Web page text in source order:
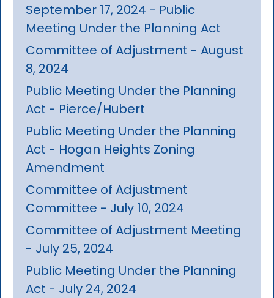
September 17, 2024 - Public
Meeting Under the Planning Act
Committee of Adjustment - August
8, 2024
Public Meeting Under the Planning
Act - Pierce/Hubert
Public Meeting Under the Planning
Act - Hogan Heights Zoning
Amendment
Committee of Adjustment
Committee - July 10, 2024
Committee of Adjustment Meeting
- July 25, 2024
Public Meeting Under the Planning
Act - July 24, 2024